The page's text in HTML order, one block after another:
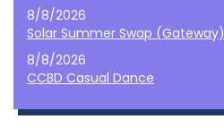
8/8/2026
Solar Summer Swap (Gateway)
8/8/2026
CCBD Casual Dance